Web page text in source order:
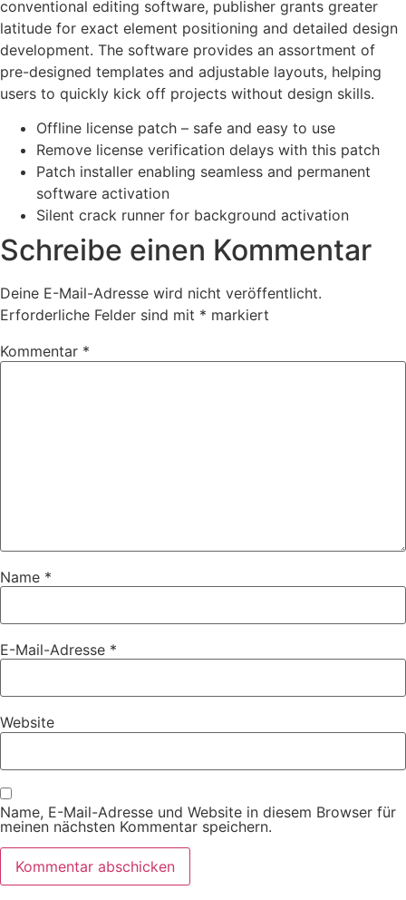
conventional editing software, publisher grants greater
latitude for exact element positioning and detailed design
development. The software provides an assortment of
pre-designed templates and adjustable layouts, helping
users to quickly kick off projects without design skills.
Offline license patch – safe and easy to use
Remove license verification delays with this patch
Patch installer enabling seamless and permanent
software activation
Silent crack runner for background activation
Schreibe einen Kommentar
Deine E-Mail-Adresse wird nicht veröffentlicht.
Erforderliche Felder sind mit * markiert
Kommentar *
Name *
E-Mail-Adresse *
Website
Name, E-Mail-Adresse und Website in diesem Browser für
meinen nächsten Kommentar speichern.